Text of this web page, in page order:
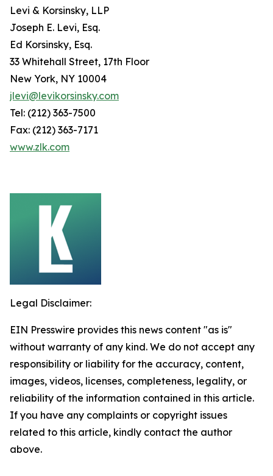
Levi & Korsinsky, LLP
Joseph E. Levi, Esq.
Ed Korsinsky, Esq.
33 Whitehall Street, 17th Floor
New York, NY 10004
jlevi@levikorsinsky.com
Tel: (212) 363-7500
Fax: (212) 363-7171
www.zlk.com
Legal Disclaimer:
EIN Presswire provides this news content "as is"
without warranty of any kind. We do not accept any
responsibility or liability for the accuracy, content,
images, videos, licenses, completeness, legality, or
reliability of the information contained in this article.
If you have any complaints or copyright issues
related to this article, kindly contact the author
above.